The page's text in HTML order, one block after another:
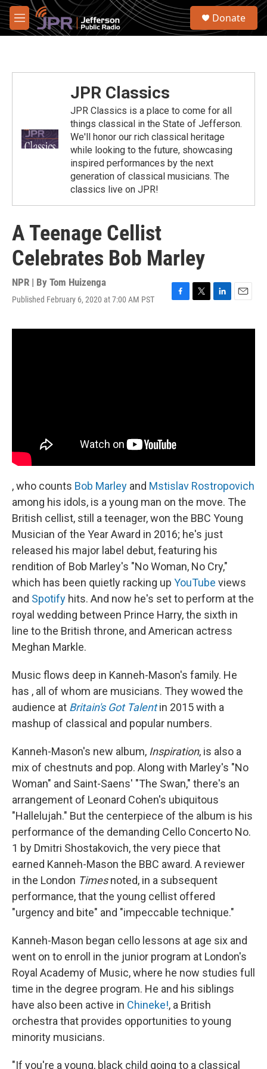
Skip to main content
M
e
S
Donate
JPR Classics
JPR Classics is a place to come for all
things classical in the State of Jefferson.
We'll honor our rich classical heritage
while looking to the future, showcasing
inspired performances by the next
generation of classical musicians. The
classics live on JPR!
A Teenage Cellist
Celebrates Bob Marley
NPR | By Tom Huizenga
Published February 6, 2020 at 7:00 AM PST
F
c
T
i
L
n
E
a
, who counts Bob Marley and Mstislav Rostropovich
among his idols, is a young man on the move. The
British cellist, still a teenager, won the BBC Young
Musician of the Year Award in 2016; he's just
released his major label debut, featuring his
rendition of Bob Marley's "No Woman, No Cry,"
which has been quietly racking up YouTube views
and Spotify hits. And now he's set to perform at the
royal wedding between Prince Harry, the sixth in
line to the British throne, and American actress
Meghan Markle.
Music flows deep in Kanneh-Mason's family. He
has , all of whom are musicians. They wowed the
audience at Britain's Got Talentin 2015 with a
mashup of classical and popular numbers.
Kanneh-Mason's new album, Inspiration, is also a
mix of chestnuts and pop. Along with Marley's "No
Woman" and Saint-Saens' "The Swan," there's an
arrangement of Leonard Cohen's ubiquitous
"Hallelujah." But the centerpiece of the album is his
performance of the demanding Cello Concerto No.
1 by Dmitri Shostakovich, the very piece that
earned Kanneh-Mason the BBC award. A reviewer
in the London Timesnoted, in a subsequent
performance, that the young cellist offered
"urgency and bite" and "impeccable technique."
Kanneh-Mason began cello lessons at age six and
went on to enroll in the junior program at London's
Royal Academy of Music, where he now studies full
time in the degree program. He and his siblings
have also been active in Chineke!, a British
orchestra that provides opportunities to young
minority musicians.
"If you're a young, black child going to a classical